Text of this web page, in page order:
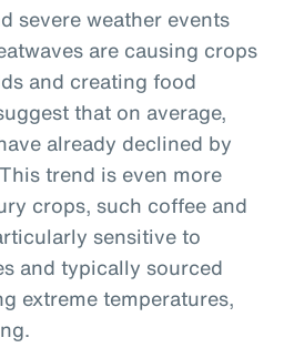
severe weather events
are causing crops
and creating food
that on average,
already declined by
This trend is even more
crops, such coffee and
sensitive to
and typically sourced
extreme temperatures,